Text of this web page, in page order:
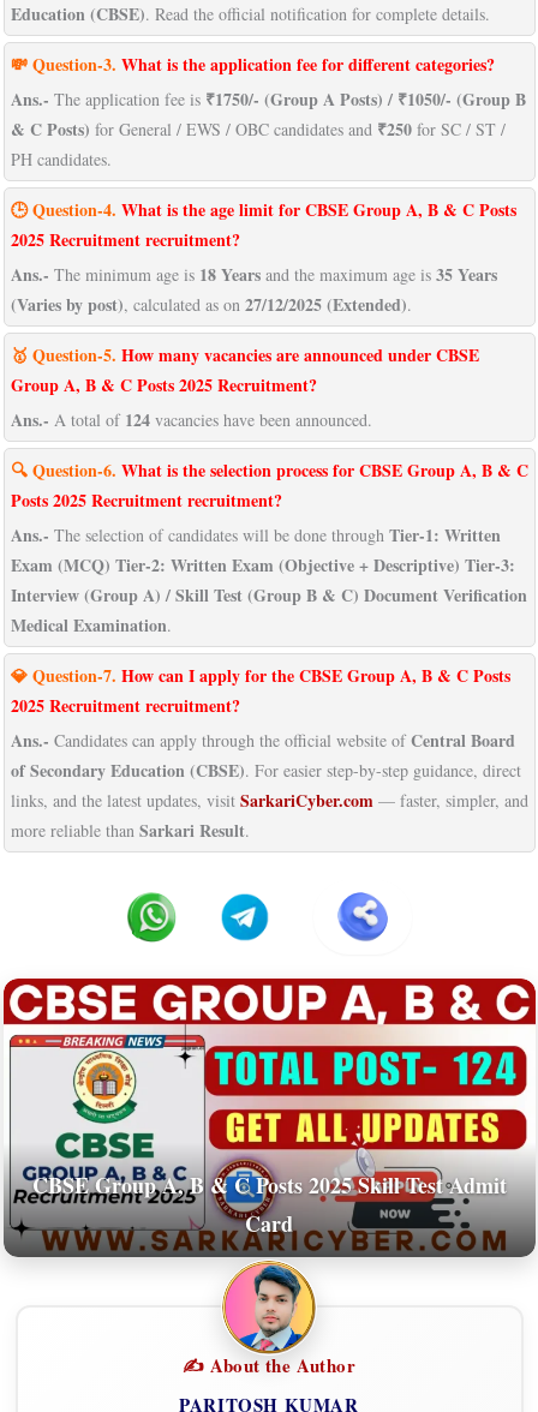
Education (CBSE). Read the official notification for complete details.
💸Question-3. What is the application fee for different categories?
Ans.- The application fee is ₹1750/- (Group A Posts) / ₹1050/- (Group B
& C Posts) for General / EWS / OBC candidates and ₹250for SC / ST /
PH candidates.
🕒 Question-4. What is the age limit for CBSE Group A, B & C Posts
2025 Recruitment recruitment?
Ans.- The minimum age is 18 Yearsand the maximum age is 35 Years
(Varies by post), calculated as on 27/12/2025 (Extended).
🥇 Question-5. How many vacancies are announced under CBSE
Group A, B & C Posts 2025 Recruitment?
Ans.- A total of 124vacancies have been announced.
🔍 Question-6. What is the selection process for CBSE Group A, B & C
Posts 2025 Recruitment recruitment?
Ans.- The selection of candidates will be done through Tier-1: Written
Exam (MCQ) Tier-2: Written Exam (Objective + Descriptive) Tier-3:
Interview (Group A) / Skill Test (Group B & C) Document Verification
Medical Examination.
💎 Question-7. How can I apply for the CBSE Group A, B & C Posts
2025 Recruitment recruitment?
Ans.- Candidates can apply through the official website ofCentral Board
of Secondary Education (CBSE). For easier step-by-step guidance, direct
links, and the latest updates, visit SarkariCyber.com— faster, simpler, and
more reliable than Sarkari Result.
CBSE Group A, B & C Posts 2025 Skill Test Admit
Card
✍️ About the Author
PARITOSH KUMAR